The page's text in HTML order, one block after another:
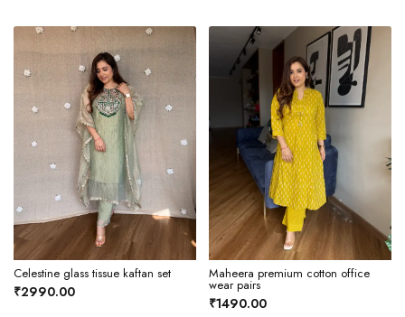
Celestine glass tissue kaftan set
₹2990.00
Maheera premium cotton office
wear pairs
₹1490.00